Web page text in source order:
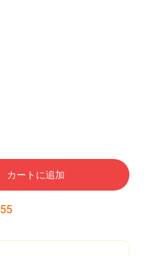
カートに追加
54